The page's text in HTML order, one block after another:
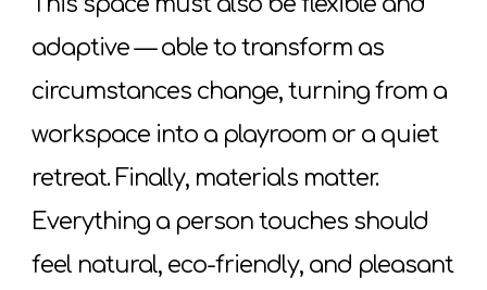
adaptive — able to transform as
circumstances change, turning from a
workspace into a playroom or a quiet
retreat. Finally, materials matter.
Everything a person touches should
feel natural, eco-friendly, and pleasant